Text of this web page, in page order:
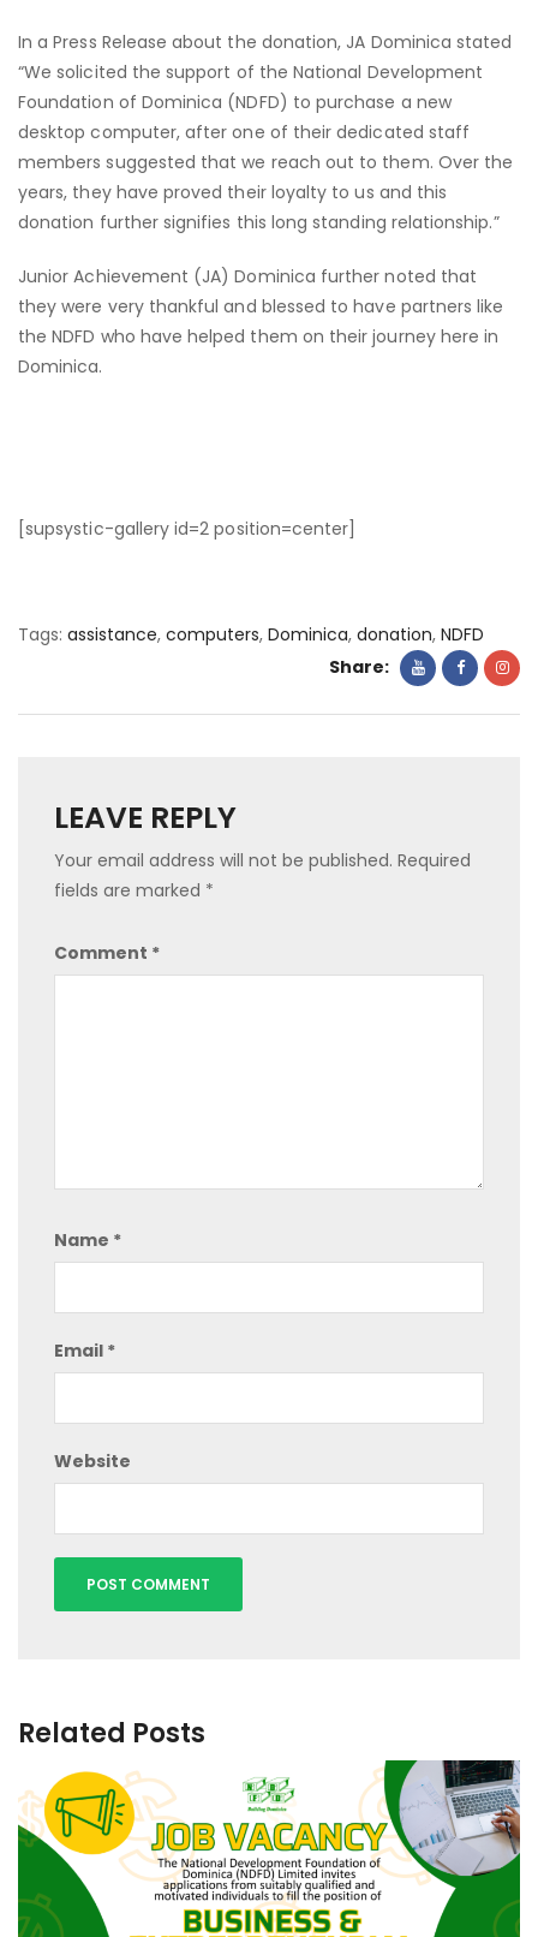
In a Press Release about the donation, JA Dominica stated
“We solicited the support of the National Development
Foundation of Dominica (NDFD) to purchase a new
desktop computer, after one of their dedicated staff
members suggested that we reach out to them. Over the
years, they have proved their loyalty to us and this
donation further signifies this long standing relationship.”
Junior Achievement (JA) Dominica further noted that
they were very thankful and blessed to have partners like
the NDFD who have helped them on their journey here in
Dominica.
[supsystic-gallery id=2 position=center]
Tags: assistance, computers, Dominica, donation, NDFD
Share:
LEAVE REPLY
Your email address will not be published. Required
fields are marked *
Comment *
Name *
Email *
Website
Related Posts